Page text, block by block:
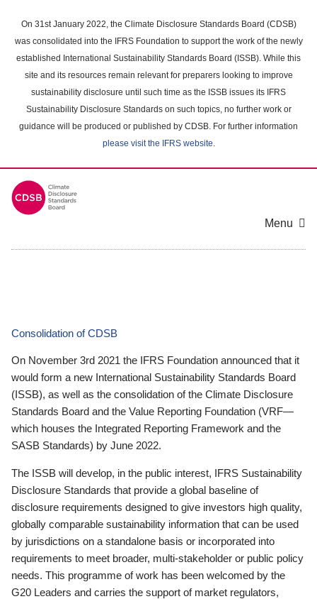
main
content
On 31st January 2022, the Climate Disclosure Standards Board (CDSB)
was consolidated into the IFRS Foundation to support the work of the newly
established International Sustainability Standards Board (ISSB). While this
site and its resources remain relevant for preparers looking to improve
sustainability disclosure until such time as the ISSB issues its IFRS
Sustainability Disclosure Standards on such topics, no further work or
guidance will be produced or published by CDSB. For further information
please visit the IFRS website.
Menu
Consolidation of CDSB
On November 3rd 2021 the IFRS Foundation announced that it
would form a new International Sustainability Standards Board
(ISSB), as well as the consolidation of the Climate Disclosure
Standards Board and the Value Reporting Foundation (VRF—
which houses the Integrated Reporting Framework and the
SASB Standards) by June 2022.
The ISSB will develop, in the public interest, IFRS Sustainability
Disclosure Standards that provide a global baseline of
disclosure requirements designed to give investors high quality,
globally comparable sustainability information that can be used
by jurisdictions on a standalone basis or incorporated into
requirements to meet broader, multi-stakeholder or public policy
needs. This programme of work has been welcomed by the
G20 Leaders and carries the support of market regulators,